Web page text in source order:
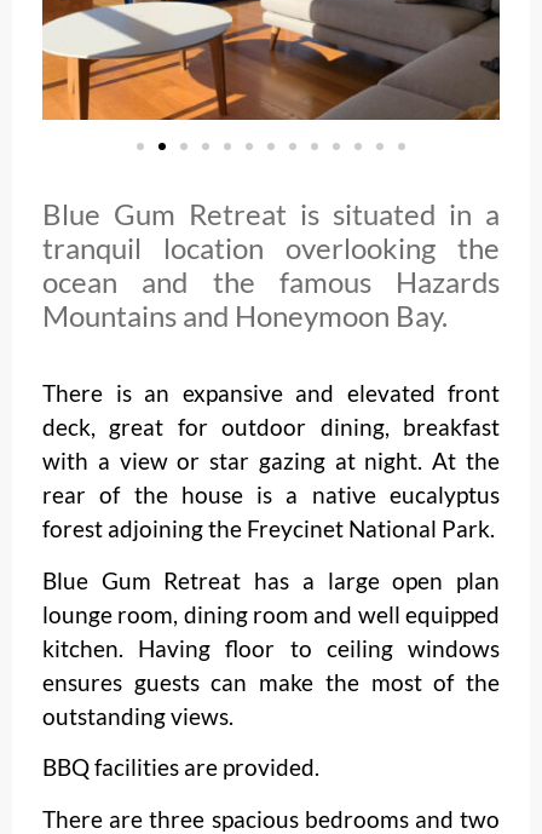
Blue Gum Retreat is situated in a
tranquil location overlooking the
ocean and the famous Hazards
Mountains and Honeymoon Bay.
There is an expansive and elevated front
deck, great for outdoor dining, breakfast
with a view or star gazing at night. At the
rear of the house is a native eucalyptus
forest adjoining the Freycinet National Park.
Blue Gum Retreat has a large open plan
lounge room, dining room and well equipped
kitchen. Having floor to ceiling windows
ensures guests can make the most of the
outstanding views.
BBQ facilities are provided.
There are three spacious bedrooms and two